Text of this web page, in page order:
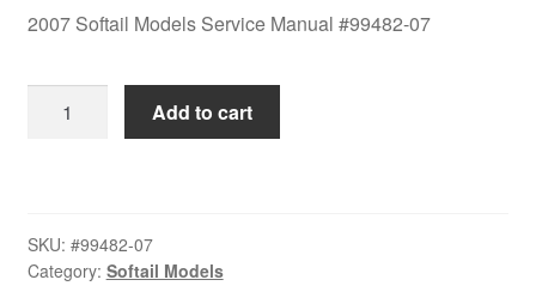
2007 Softail Models Service Manual #99482-07
2007
#99482-
07
Add to cart
SKU: #99482-07
Category: Softail Models